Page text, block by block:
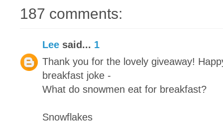
187 comments:
Lee said... 1
Thank you for the lovely giveaway!
breakfast joke -
What do snowmen eat for breakfast?
Snowflakes